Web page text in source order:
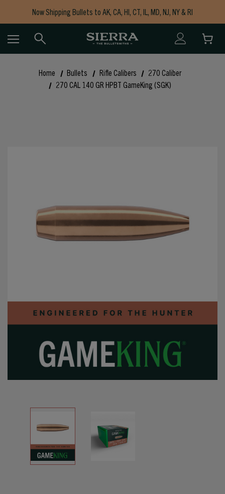
Now Shipping Bullets to AK, CA, HI, CT, IL, MD, NJ, NY & RI
Free Shipping on Orders $150+
Home Bullets Rifle Calibers
270 Caliber
270 CAL 140 GR HPBT GameKing (SGK)